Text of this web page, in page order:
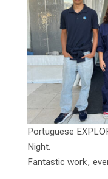
Portuguese
Night.
Fantastic work,